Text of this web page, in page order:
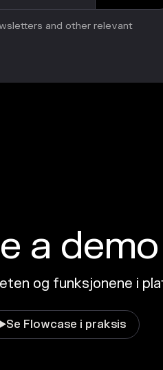
and other relevant
a demo
og funksjonene i
Se Flowcase i praksis